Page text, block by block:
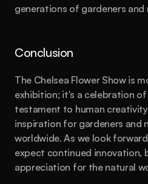
generations of gardeners and
Conclusion
The Chelsea Flower Show is
exhibition; it's a celebration
testament to human
inspiration for gardeners and
worldwide. As we look
expect continued innovation,
appreciation for the natural